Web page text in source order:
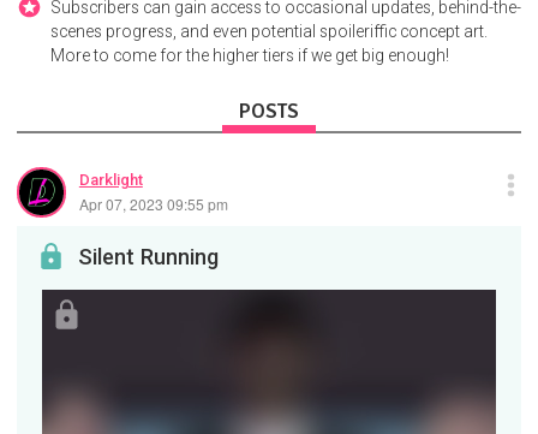
Subscribers can gain access to occasional updates, behind-the-
scenes progress, and even potential spoileriffic concept art.
More to come for the higher tiers if we get big enough!
POSTS
Darklight
Apr 07, 2023 09:55 pm
Silent Running